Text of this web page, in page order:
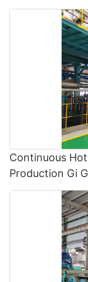
Galvanizing
Continuous
Production Gi
Galvanizing